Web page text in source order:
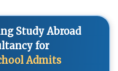
Study Abroad
for
Admits